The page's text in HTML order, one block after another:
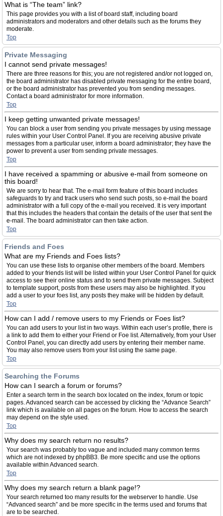
What is “The team” link?
This page provides you with a list of board staff, including board
administrators and moderators and other details such as the forums they
moderate.
Top
Private Messaging
I cannot send private messages!
There are three reasons for this; you are not registered and/or not logged on,
the board administrator has disabled private messaging for the entire board,
or the board administrator has prevented you from sending messages.
Contact a board administrator for more information.
Top
I keep getting unwanted private messages!
You can block a user from sending you private messages by using message
rules within your User Control Panel. If you are receiving abusive private
messages from a particular user, inform a board administrator; they have the
power to prevent a user from sending private messages.
Top
I have received a spamming or abusive e-mail from someone on
this board!
We are sorry to hear that. The e-mail form feature of this board includes
safeguards to try and track users who send such posts, so e-mail the board
administrator with a full copy of the e-mail you received. It is very important
that this includes the headers that contain the details of the user that sent the
e-mail. The board administrator can then take action.
Top
Friends and Foes
What are my Friends and Foes lists?
You can use these lists to organise other members of the board. Members
added to your friends list will be listed within your User Control Panel for quick
access to see their online status and to send them private messages. Subject
to template support, posts from these users may also be highlighted. If you
add a user to your foes list, any posts they make will be hidden by default.
Top
How can I add / remove users to my Friends or Foes list?
You can add users to your list in two ways. Within each user’s profile, there is
a link to add them to either your Friend or Foe list. Alternatively, from your User
Control Panel, you can directly add users by entering their member name.
You may also remove users from your list using the same page.
Top
Searching the Forums
How can I search a forum or forums?
Enter a search term in the search box located on the index, forum or topic
pages. Advanced search can be accessed by clicking the “Advance Search”
link which is available on all pages on the forum. How to access the search
may depend on the style used.
Top
Why does my search return no results?
Your search was probably too vague and included many common terms
which are not indexed by phpBB3. Be more specific and use the options
available within Advanced search.
Top
Why does my search return a blank page!?
Your search returned too many results for the webserver to handle. Use
“Advanced search” and be more specific in the terms used and forums that
are to be searched.